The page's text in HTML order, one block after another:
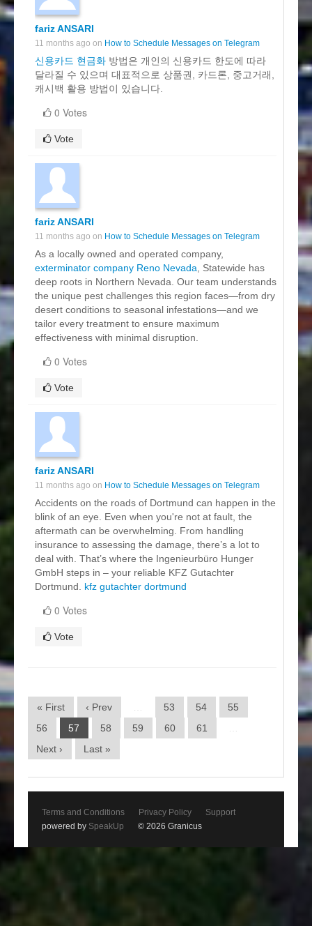
fariz ANSARI
11 months ago on How to Schedule Messages on Telegram
신용카드 현금화 방법은 개인의 신용카드 한도에 따라
달라질 수 있으며 대표적으로 상품권, 카드론, 중고거래,
캐시백 활용 방법이 있습니다.
0 Votes
Vote
fariz ANSARI
11 months ago on How to Schedule Messages on Telegram
As a locally owned and operated company,
exterminator company Reno Nevada , Statewide has
deep roots in Northern Nevada. Our team understands
the unique pest challenges this region faces—from dry
desert conditions to seasonal infestations—and we
tailor every treatment to ensure maximum
effectiveness with minimal disruption.
0 Votes
Vote
fariz ANSARI
11 months ago on How to Schedule Messages on Telegram
Accidents on the roads of Dortmund can happen in the
blink of an eye. Even when you're not at fault, the
aftermath can be overwhelming. From handling
insurance to assessing the damage, there’s a lot to
deal with. That’s where the Ingenieurbüro Hunger
GmbH steps in – your reliable KFZ Gutachter
Dortmund. kfz gutachter dortmund
0 Votes
Vote
« First ‹ Prev 53 54
55
56
57 58 59 60 61
Next ›
Last »
Terms and Conditions Privacy Policy
Support
powered by SpeakUp © 2026 Granicus